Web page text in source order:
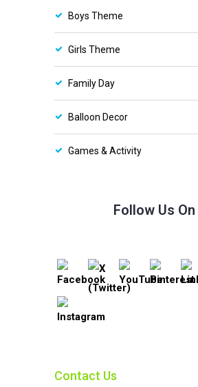
Boys Theme
Girls Theme
Family Day
Balloon Decor
Games & Activity
Follow Us On
Contact Us